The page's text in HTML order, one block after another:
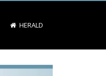
HERALD